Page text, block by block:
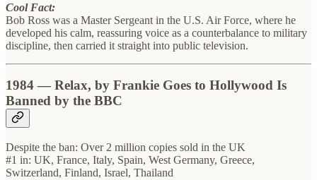
Cool Fact:
Bob Ross was a Master Sergeant in the U.S. Air Force, where he
developed his calm, reassuring voice as a counterbalance to military
discipline, then carried it straight into public television.
1984 — Relax, by Frankie Goes to Hollywood Is
Banned by the BBC
Despite the ban: Over 2 million copies sold in the UK
#1 in: UK, France, Italy, Spain, West Germany, Greece,
Switzerland, Finland, Israel, Thailand